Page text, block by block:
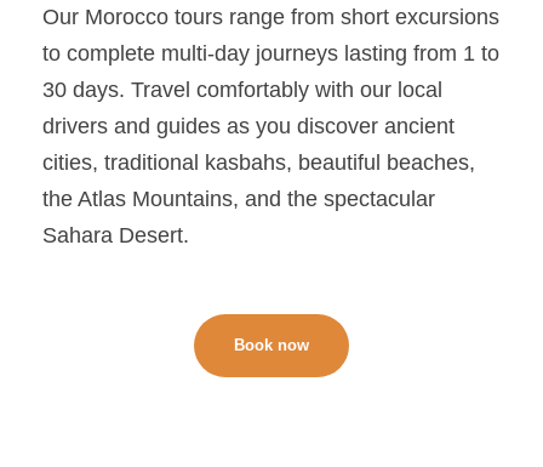
Our Morocco tours range from short excursions
to complete multi-day journeys lasting from 1 to
30 days. Travel comfortably with our local
drivers and guides as you discover ancient
cities, traditional kasbahs, beautiful beaches,
the Atlas Mountains, and the spectacular
Sahara Desert.
Book now